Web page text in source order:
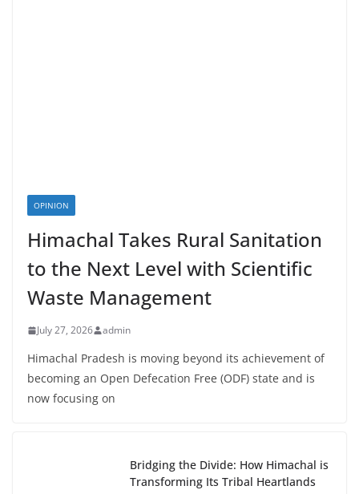
OPINION
Himachal Takes Rural Sanitation
to the Next Level with Scientific
Waste Management
July 27, 2026 admin
Himachal Pradesh is moving beyond its achievement of
becoming an Open Defecation Free (ODF) state and is
now focusing on
Bridging the Divide: How Himachal is
Transforming Its Tribal Heartlands